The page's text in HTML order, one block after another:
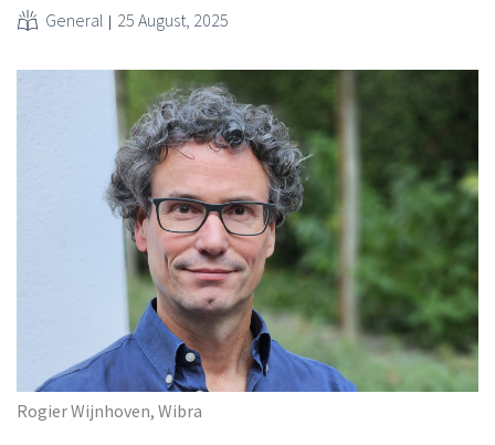
General 25 August, 2025
Rogier Wijnhoven, Wibra